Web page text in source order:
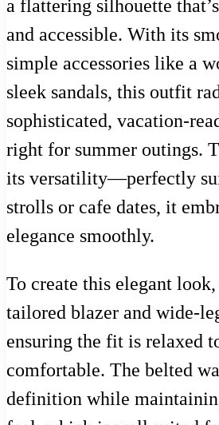
a flattering silhouette
and accessible. With its
simple accessories like a
sleek sandals, this outfit
sophisticated, vacation-
right for summer outings.
its versatility—perfectly
strolls or cafe dates, it
elegance smoothly.
To create this elegant
tailored blazer and wide-
ensuring the fit is relaxed
comfortable. The belted
definition while